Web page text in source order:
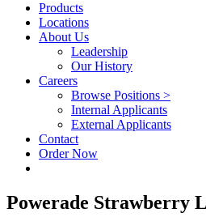
Products
Locations
About Us
Leadership
Our History
Careers
Browse Positions >
Internal Applicants
External Applicants
Contact
Order Now
Powerade Strawberry